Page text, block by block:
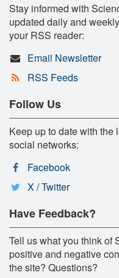
Stay informed with
updated daily and
your RSS reader:
Email Newsletter
RSS Feeds
Follow Us
Keep up to date with
social networks:
Facebook
X / Twitter
Have Feedback?
Tell us what you think of
positive and negative
the site? Questions?